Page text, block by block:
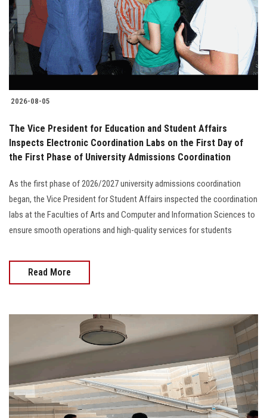
Students
Faculty Staff
Postgraduate
Alumni
Employees
Apply Now
2026-08-05
The Vice President for Education and Student Affairs
Inspects Electronic Coordination Labs on the First Day of
the First Phase of University Admissions Coordination
As the first phase of 2026/2027 university admissions coordination
began, the Vice President for Student Affairs inspected the coordination
labs at the Faculties of Arts and Computer and Information Sciences to
ensure smooth operations and high-quality services for students
Read More